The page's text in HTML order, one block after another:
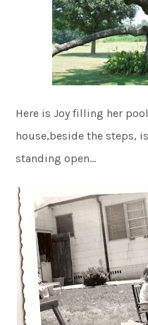
Here is Joy filling her
house,beside the steps,
standing open…